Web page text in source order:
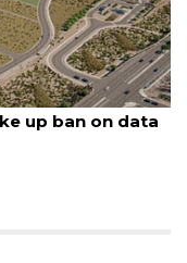
up ban on data